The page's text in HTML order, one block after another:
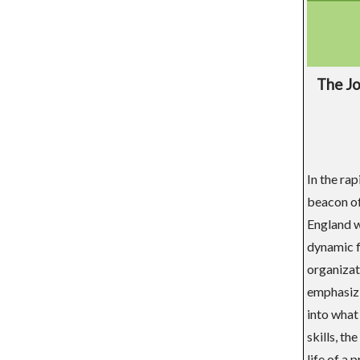
The
In the
beacon
England
dynamic
into
skills,